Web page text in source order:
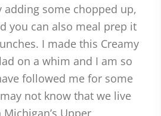
adding some chopped up,
you can also meal prep it
I made this Creamy
on a whim and I am so
followed me for some
not know that we live